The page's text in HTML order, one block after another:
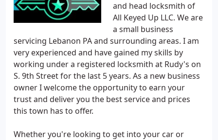
and head locksmith of
All Keyed Up LLC. We are
a small business
servicing Lebanon PA and surrounding areas. I am
very experienced and have gained my skills by
working under a registered locksmith at Rudy's on
S. 9th Street for the last 5 years. As a new business
owner I welcome the opportunity to earn your
trust and deliver you the best service and prices
this town has to offer.
Whether you're looking to get into your car or